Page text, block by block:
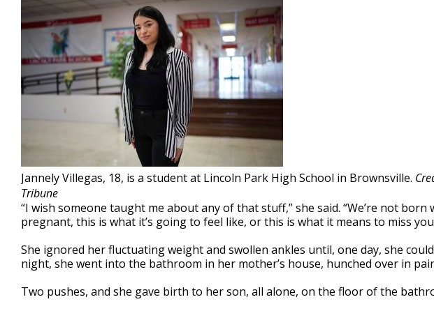
Jannely Villegas, 18, is a student at Lincoln Park High School in Brownsville.
Tribune
“I wish someone taught me about any of that stuff,” she said. “We’re not
pregnant, this is what it’s going to feel like, or this is what it means to miss
She ignored her fluctuating weight and swollen ankles until, one day, she
night, she went into the bathroom in her mother’s house, hunched over in
Two pushes, and she gave birth to her son, all alone, on the floor of the